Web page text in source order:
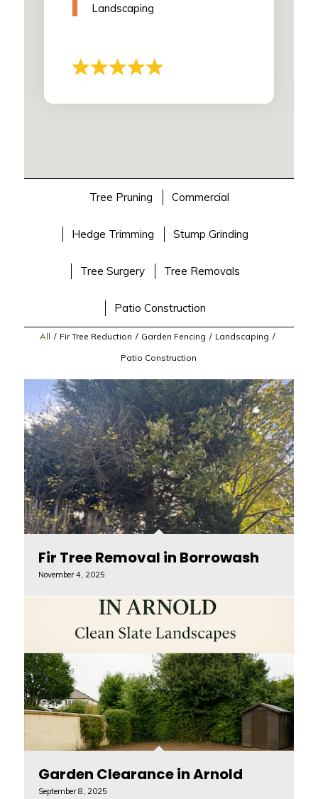
Landscaping
Tree Pruning Commercial
Hedge Trimming Stump Grinding
Tree Surgery Tree Removals
Patio Construction
All / Fir Tree Reduction / Garden Fencing / Landscaping /
Patio Construction
Fir Tree Removal in Borrowash
November 4, 2025
Garden Clearance in Arnold
September 8, 2025